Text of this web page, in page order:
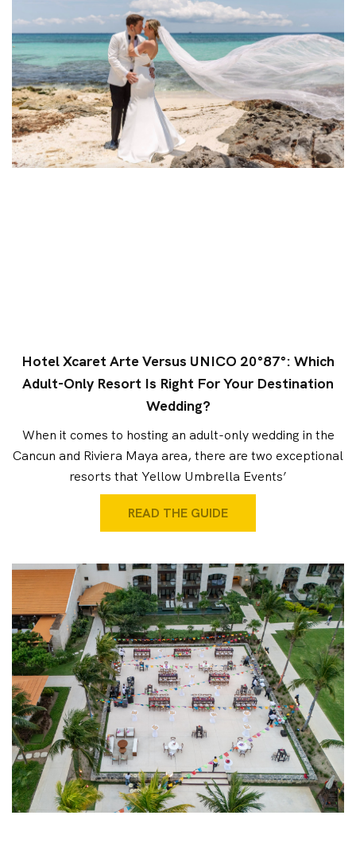
Hotel Xcaret Arte Versus UNICO 20°87°: Which
Adult-Only Resort Is Right For Your Destination
Wedding?
When it comes to hosting an adult-only wedding in the
Cancun and Riviera Maya area, there are two exceptional
resorts that Yellow Umbrella Events’
READ THE GUIDE